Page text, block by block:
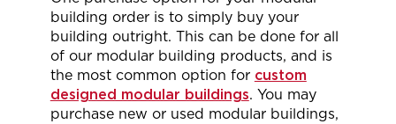
building order is to simply buy your
building outright. This can be done for all
of our modular building products, and is
the most common option for custom
designed modular buildings. You may
purchase new or used modular buildings,